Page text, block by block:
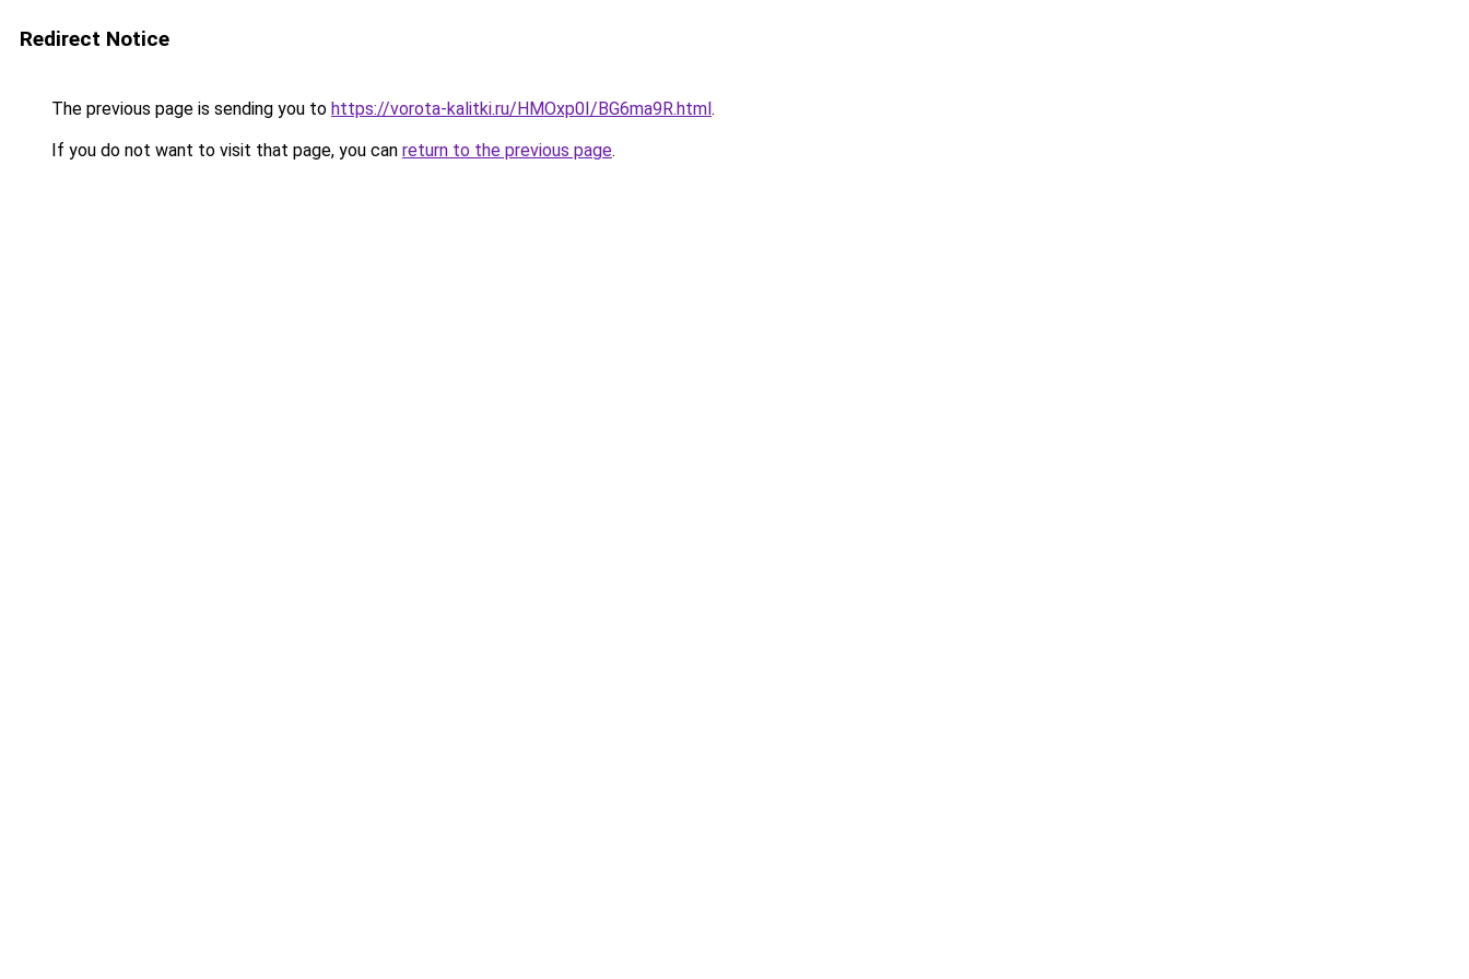
Redirect Notice
The previous page is sending you to https://vorota-kalitki.ru/HMOxp0I/BG6ma9R.html.
If you do not want to visit that page, you can return to the previous page.